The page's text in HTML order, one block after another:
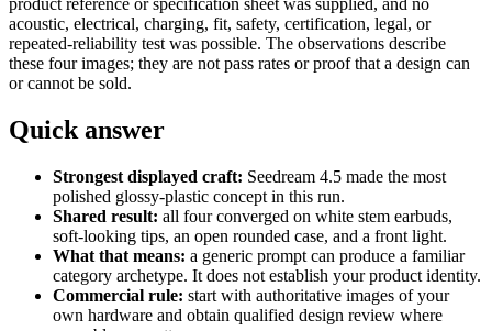
product reference or specification sheet was supplied, and no
acoustic, electrical, charging, fit, safety, certification, legal, or
repeated-reliability test was possible. The observations describe
these four images; they are not pass rates or proof that a design can
or cannot be sold.
Quick answer
Strongest displayed craft: Seedream 4.5 made the most
polished glossy-plastic concept in this run.
Shared result: all four converged on white stem earbuds,
soft-looking tips, an open rounded case, and a front light.
What that means: a generic prompt can produce a familiar
category archetype. It does not establish your product identity.
Commercial rule: start with authoritative images of your
own hardware and obtain qualified design review where